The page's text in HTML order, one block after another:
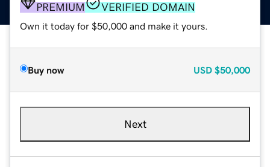
PREMIUM VERIFIED DOMAIN
Own it today for $50,000 and make it yours.
Buy now USD $50,000
Next